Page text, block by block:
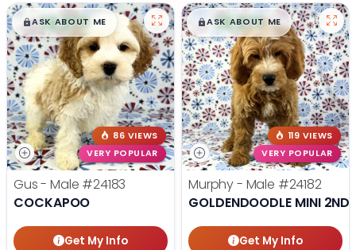
$█,█99
ASK ABOUT ME
86 VIEWS
VERY POPULAR
Gus - Male #24183
COCKAPOO
Get My Info
$█,█99
ASK ABOUT ME
119 VIEWS
VERY POPULAR
Murphy - Male #24182
GOLDENDOODLE MINI 2ND
Get My Info